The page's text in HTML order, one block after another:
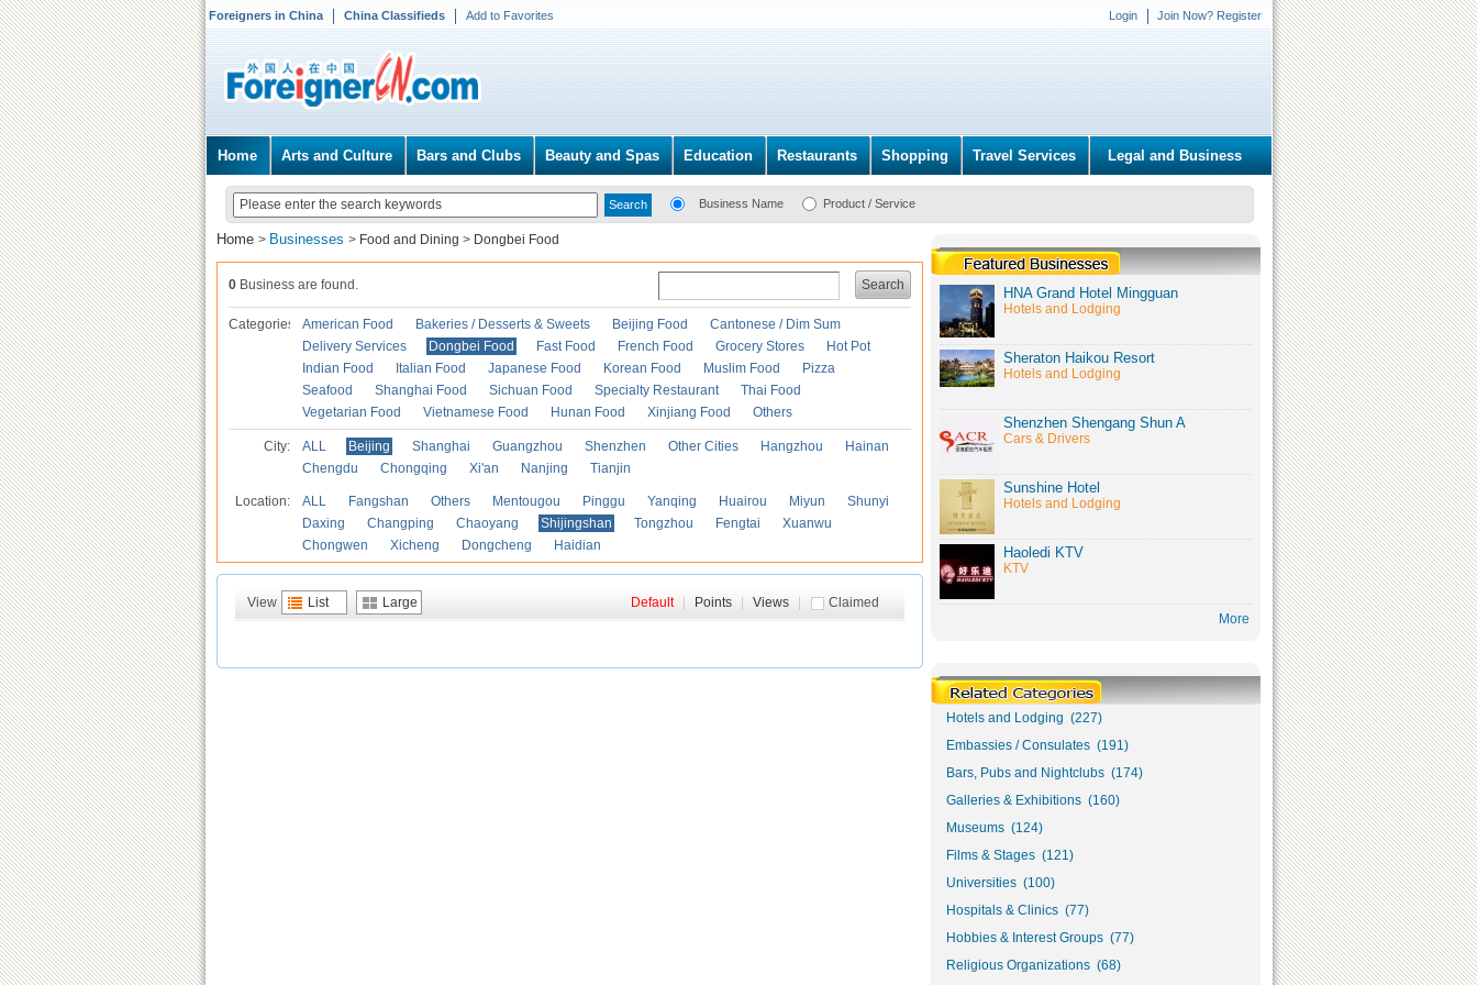
Foreigners in China China Classifieds Add to Favorites Login Join Now? Register
Home Arts and Culture Bars and Clubs Beauty and Spas Education Restaurants Shopping Travel Services Legal and Business
Business Name Product / Service
Home > Businesses > Food and Dining > Dongbei Food
Search
0 Business are found.
Categories American Food Bakeries / Desserts & Sweets Beijing Food
Cantonese / Dim Sum
Delivery Services
Dongbei Food Fast Food French Food Grocery Stores
Hot Pot
Indian Food
Italian Food Japanese Food Korean Food Muslim Food
Pizza
Seafood
Shanghai Food Sichuan Food Specialty Restaurant
Thai Food
Vegetarian Food
Vietnamese Food Hunan Food Xinjiang Food Others
City: ALL Beijing Shanghai Guangzhou Shenzhen Other Cities Hangzhou
Hainan
Chengdu
Chongqing Xi'an Nanjing Tianjin
Location: ALL Fangshan Others Mentougou Pinggu Yanqing Huairou Miyun
Shunyi
Daxing
Changping Chaoyang Shijingshan Tongzhou Fengtai
Xuanwu
Chongwen
Xicheng Dongcheng Haidian
View List Large Claimed
Default Points Views
HNA Grand Hotel Mingguan
Hotels and Lodging
Sheraton Haikou Resort
Hotels and Lodging
Shenzhen Shengang Shun A
Cars & Drivers
Sunshine Hotel
Hotels and Lodging
Haoledi KTV
KTV
More
Hotels and Lodging (227)
Embassies / Consulates (191)
Bars, Pubs and Nightclubs (174)
Galleries & Exhibitions (160)
Museums (124)
Films & Stages (121)
Universities (100)
Hospitals & Clinics (77)
Hobbies & Interest Groups (77)
Religious Organizations (68)